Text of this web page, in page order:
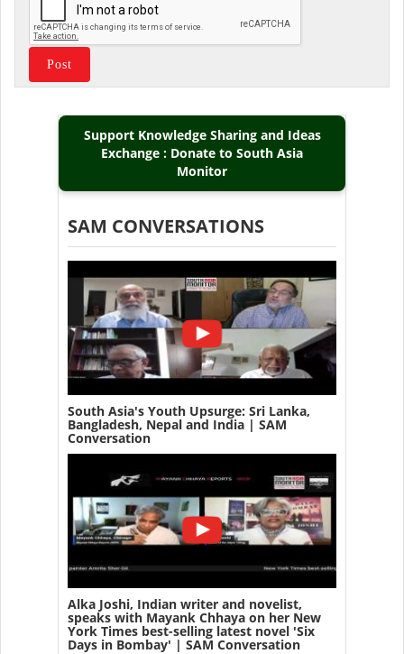
Support Knowledge Sharing and Ideas
Exchange : Donate to South Asia
Monitor
SAM CONVERSATIONS
South Asia's Youth Upsurge: Sri Lanka,
Bangladesh, Nepal and India | SAM
Conversation
Alka Joshi, Indian writer and novelist,
speaks with Mayank Chhaya on her New
York Times best-selling latest novel 'Six
Days in Bombay' | SAM Conversation